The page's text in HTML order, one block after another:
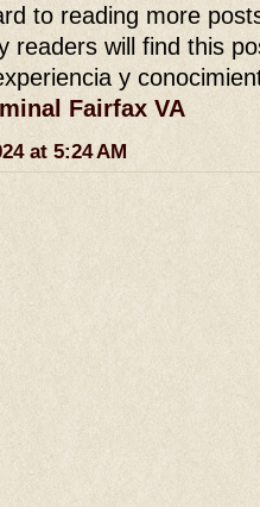
to reading more
readers will find this
y
Fairfax VA
at 5:24 AM